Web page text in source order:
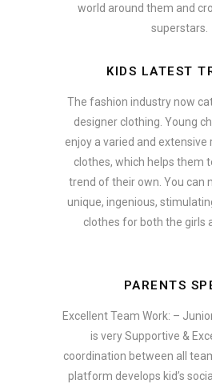
world around them and
superstars.
KIDS LATEST
The fashion industry now
designer clothing. Young
enjoy a varied and
clothes, which helps them
trend of their own. You can
unique, ingenious,
clothes for both the girls
PARENTS
Excellent Team Work: –
is very Supportive &
coordination between all
platform develops kid’s